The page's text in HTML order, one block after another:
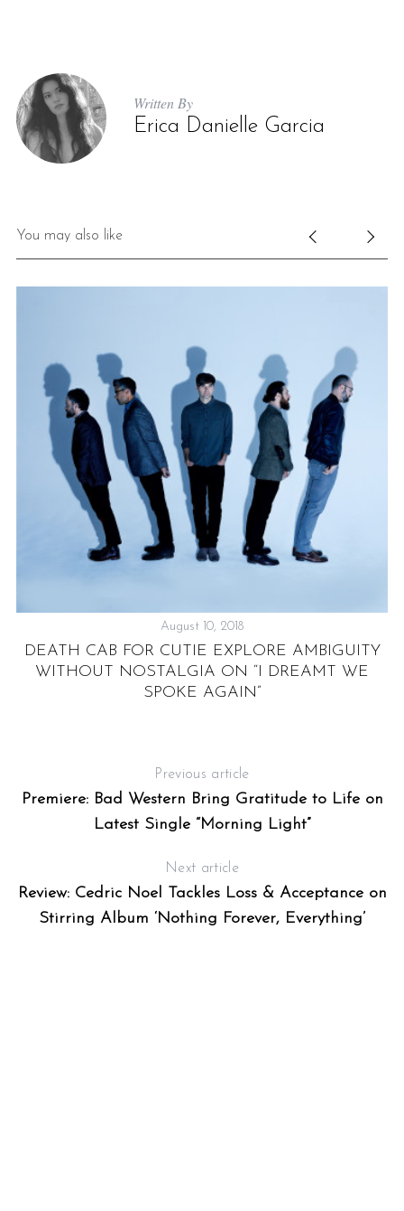
Written By
Erica Danielle Garcia
You may also like
August 10, 2018
DEATH CAB FOR CUTIE EXPLORE AMBIGUITY
WITHOUT NOSTALGIA ON “I DREAMT WE
SPOKE AGAIN”
Previous article
Premiere: Bad Western Bring Gratitude to Life on
Latest Single “Morning Light”
Next article
Review: Cedric Noel Tackles Loss & Acceptance on
Stirring Album ‘Nothing Forever, Everything’
h